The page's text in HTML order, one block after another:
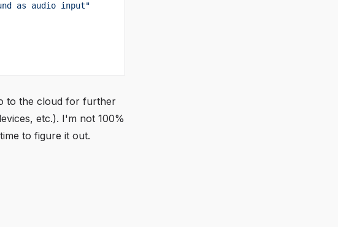
as audio input"
to the cloud for further
etc.). I'm not 100%
to figure it out.